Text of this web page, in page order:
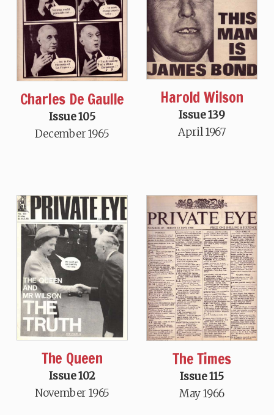
Charles De Gaulle
Issue 105
December 1965
Harold Wilson
Issue 139
April 1967
The Queen
Issue 102
November 1965
The Times
Issue 115
May 1966